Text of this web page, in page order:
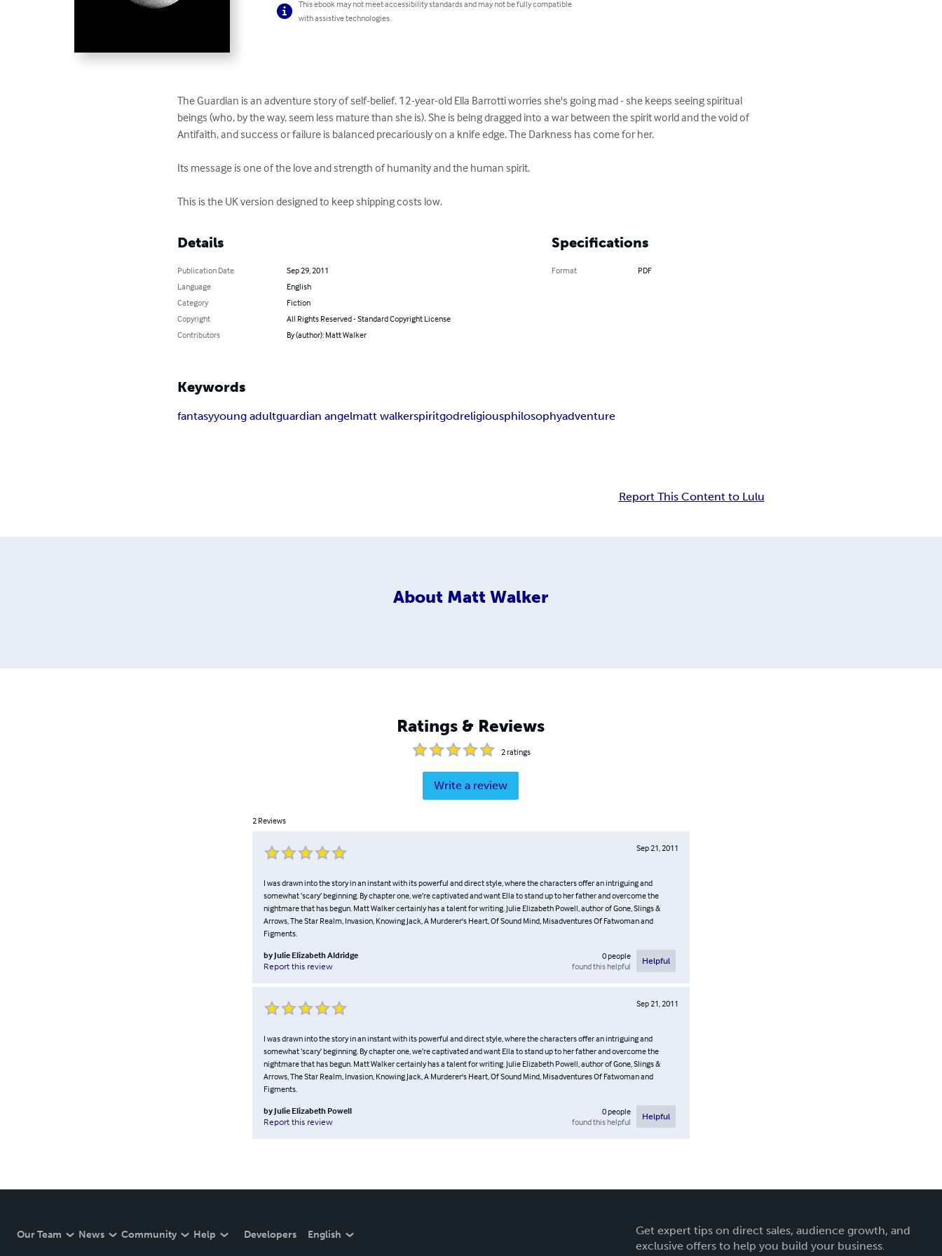
This ebook may not meet accessibility standards and may not be fully compatible
with assistive technologies.
The Guardian is an adventure story of self-belief. 12-year-old Ella Barrotti worries she's going mad - she keeps seeing spiritual
beings (who, by the way, seem less mature than she is). She is being dragged into a war between the spirit world and the void of
Antifaith, and success or failure is balanced precariously on a knife edge. The Darkness has come for her.
Its message is one of the love and strength of humanity and the human spirit.
This is the UK version designed to keep shipping costs low.
Details
Publication Date
Sep 29, 2011
Language
English
Category
Fiction
Copyright
All Rights Reserved - Standard Copyright License
Contributors
By (author): Matt Walker
Specifications
Format PDF
Keywords
fantasyyoung adultguardian angelmatt walkerspiritgodreligiousphilosophyadventure
Report This Content to Lulu
About Matt Walker
Ratings & Reviews
2ratings
Write a review
2 Reviews
Sep 21, 2011
I was drawn into the story in an instant with its powerful and direct style, where the characters offer an intriguing and
somewhat ‘scary’ beginning. By chapter one, we’re captivated and want Ella to stand up to her father and overcome the
nightmare that has begun. Matt Walker certainly has a talent for writing. Julie Elizabeth Powell, author of Gone, Slings &
Arrows, The Star Realm, Invasion, Knowing Jack, A Murderer's Heart, Of Sound Mind, Misadventures Of Fatwoman and
Figments.
by Julie Elizabeth Aldridge
Report this review
0people
found this helpful
Helpful
Sep 21, 2011
I was drawn into the story in an instant with its powerful and direct style, where the characters offer an intriguing and
somewhat ‘scary’ beginning. By chapter one, we’re captivated and want Ella to stand up to her father and overcome the
nightmare that has begun. Matt Walker certainly has a talent for writing. Julie Elizabeth Powell, author of Gone, Slings &
Arrows, The Star Realm, Invasion, Knowing Jack, A Murderer's Heart, Of Sound Mind, Misadventures Of Fatwoman and
Figments.
by Julie Elizabeth Powell
Report this review
0people
found this helpful
Helpful
Our Team News Community Help Developers English
Get expert tips on direct sales, audience growth, and
exclusive offers to help you build your business.